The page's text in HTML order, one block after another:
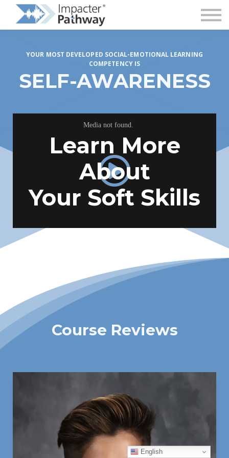
English
Superintendent Login
YOUR MOST DEVELOPED SOCIAL-EMOTIONAL LEARNING
COMPETENCY IS
SELF-AWARENESS
Learn More
About
Your Soft Skills
Course Reviews